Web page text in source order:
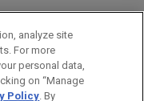
analyze site
For more
personal data,
on “Manage
Policy. By